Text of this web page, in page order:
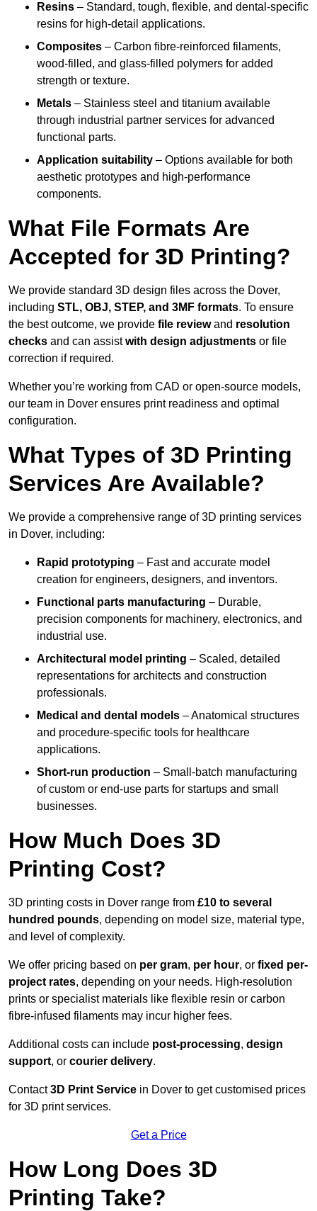
Resins – Standard, tough, flexible, and dental-specific
resins for high-detail applications.
Composites – Carbon fibre-reinforced filaments,
wood-filled, and glass-filled polymers for added
strength or texture.
Metals – Stainless steel and titanium available
through industrial partner services for advanced
functional parts.
Application suitability – Options available for both
aesthetic prototypes and high-performance
components.
What File Formats Are
Accepted for 3D Printing?
We provide standard 3D design files across the Dover,
including STL, OBJ, STEP, and 3MF formats. To ensure
the best outcome, we provide file reviewand resolution
checks and can assistwith design adjustments or file
correction if required.
Whether you’re working from CAD or open-source models,
our team in Dover ensures print readiness and optimal
configuration.
What Types of 3D Printing
Services Are Available?
We provide a comprehensive range of 3D printing services
in Dover, including:
Rapid prototyping – Fast and accurate model
creation for engineers, designers, and inventors.
Functional parts manufacturing – Durable,
precision components for machinery, electronics, and
industrial use.
Architectural model printing – Scaled, detailed
representations for architects and construction
professionals.
Medical and dental models – Anatomical structures
and procedure-specific tools for healthcare
applications.
Short-run production – Small-batch manufacturing
of custom or end-use parts for startups and small
businesses.
How Much Does 3D
Printing Cost?
3D printing costs in Dover range from £10 to several
hundred pounds, depending on model size, material type,
and level of complexity.
We offer pricing based on per gram, per hour, or fixed per-
project rates, depending on your needs. High-resolution
prints or specialist materials like flexible resin or carbon
fibre-infused filaments may incur higher fees.
Additional costs can include post-processing, design
support, or courier delivery.
Contact3D Print Service in Dover to get customised prices
for 3D print services.
Get a Price
How Long Does 3D
Printing Take?